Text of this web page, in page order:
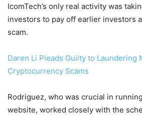
IcomTech’s only real activity was
investors to pay off earlier investors
scam.
Daren Li Pleads Guilty to Laundering
Cryptocurrency Scams
Rodriguez, who was crucial in
website, worked closely with the